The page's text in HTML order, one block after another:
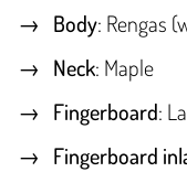
Body: Rengas
Neck: Maple
Fingerboard:
Fingerboard